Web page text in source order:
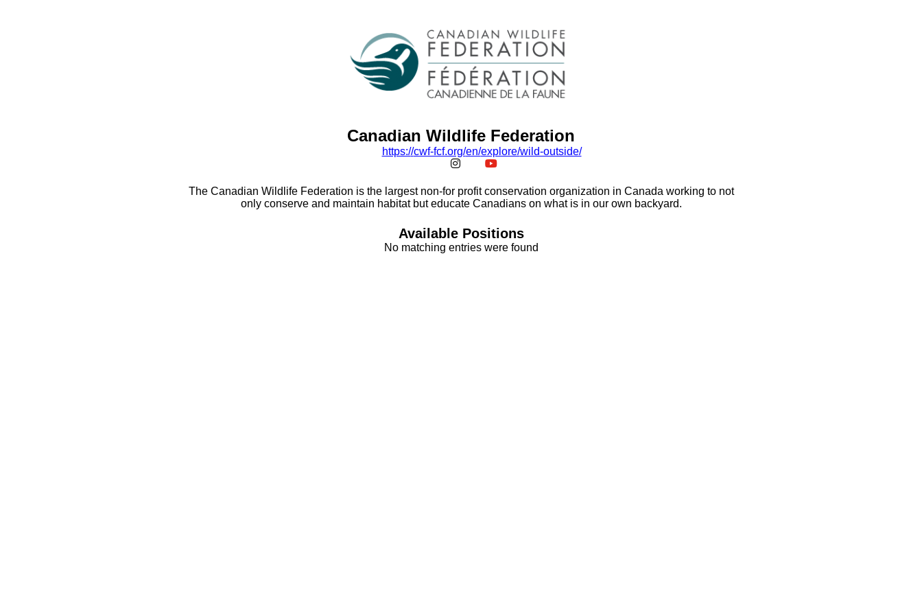
Canadian Wildlife Federation
https://cwf-fcf.org/en/explore/wild-outside/
The Canadian Wildlife Federation is the largest non-for profit conservation organization in Canada working to not
only conserve and maintain habitat but educate Canadians on what is in our own backyard.
Available Positions
No matching entries were found